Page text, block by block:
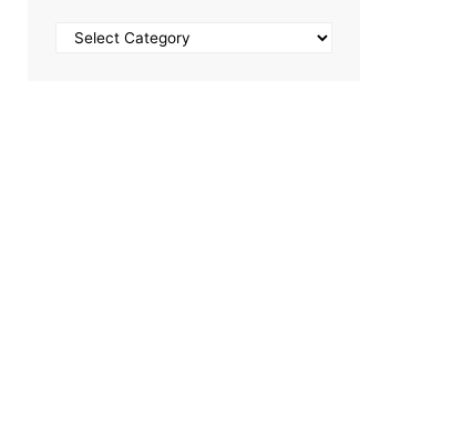
Categories